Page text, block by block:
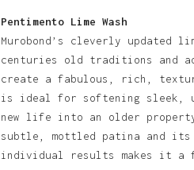
Pentimento Lime Wash
Murobond’s cleverly updated
centuries old traditions and
create a fabulous, rich,
is ideal for softening sleek,
new life into an older
subtle, mottled patina and
individual results makes it a